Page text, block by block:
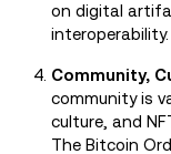
on digital
interoperability.
Community,
community is
culture, and
The Bitcoin